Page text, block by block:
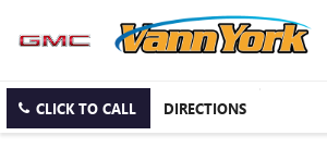
CLICK TO CALL DIRECTIONS